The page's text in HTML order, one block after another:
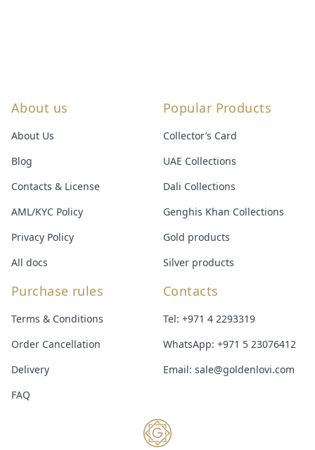
About us
About Us
Blog
Contacts & License
AML/KYC Policy
Privacy Policy
All docs
Popular Products
Collector’s Card
UAE Collections
Dali Collections
Genghis Khan Collections
Gold products
Silver products
Purchase rules
Terms & Conditions
Order Cancellation
Delivery
FAQ
Contacts
Tel: +971 4 2293319
WhatsApp: +971 5 23076412
Email: sale@goldenlovi.com